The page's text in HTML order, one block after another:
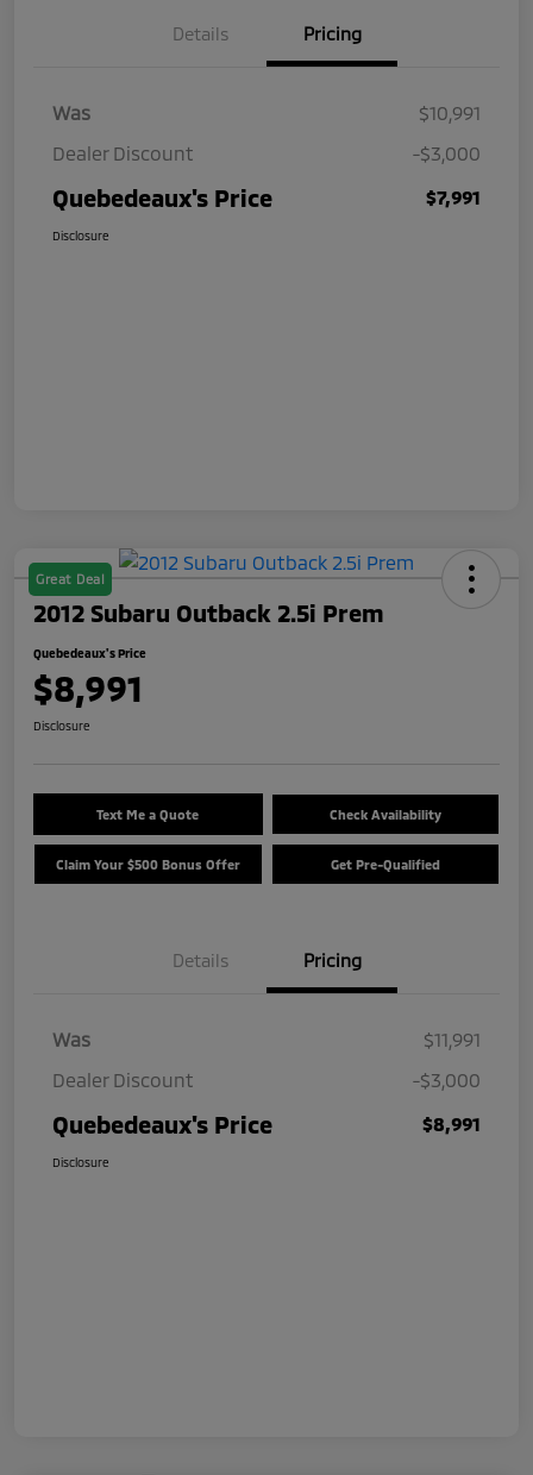
Details Pricing
Was
$10,991
Dealer Discount
-$3,000
Quebedeaux's Price $7,991
Disclosure
Great Deal
2012 Subaru Outback 2.5i Prem
Quebedeaux's Price
$8,991
Disclosure
Text Me a Quote Check Availability
Claim Your $500 Bonus Offer Get Pre-Qualified
Details Pricing
Was
$11,991
Dealer Discount
-$3,000
Quebedeaux's Price $8,991
Disclosure